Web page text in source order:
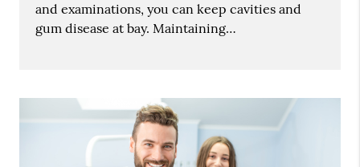
and examinations, you can keep cavities and
gum disease at bay. Maintaining…